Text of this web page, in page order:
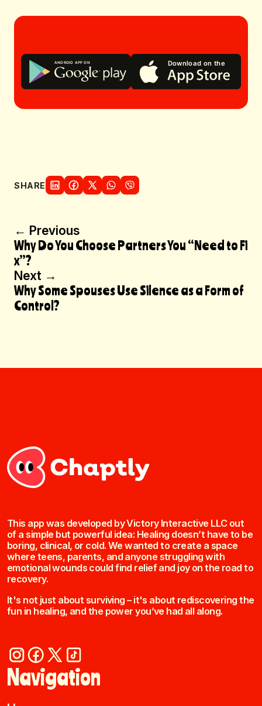
SHARE
Post
navigation
← Previous
Why Do You Choose Partners You “Need to Fi
x”?
Next →
Why Some Spouses Use Silence as a Form of
Control?
This app was developed by Victory Interactive LLC out
of a simple but powerful idea: Healing doesn’t have to be
boring, clinical, or cold. We wanted to create a space
where teens, parents, and anyone struggling with
emotional wounds could find relief and joy on the road to
recovery.
It's not just about surviving – it's about rediscovering the
fun in healing, and the power you’ve had all along.
Navigation